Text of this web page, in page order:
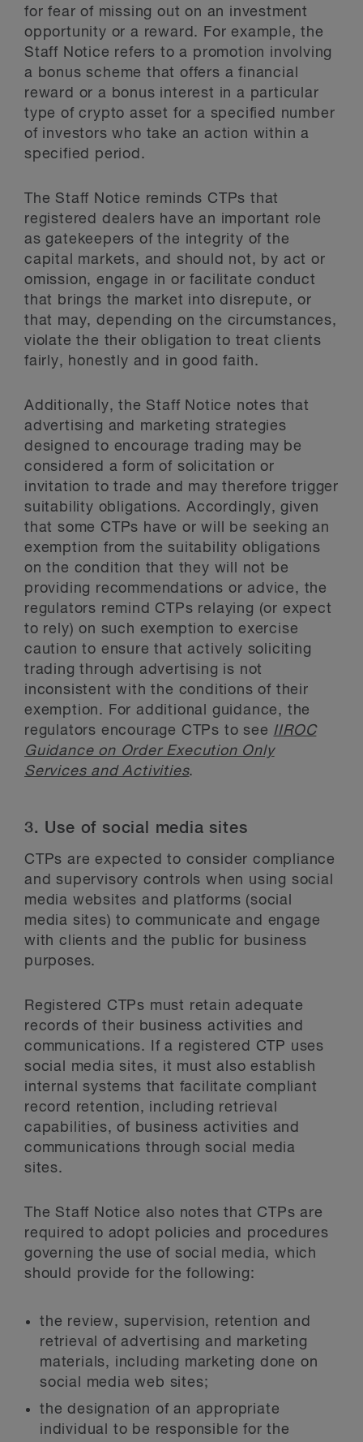
for fear of missing out on an investment
opportunity or a reward. For example, the
Staff Notice refers to a promotion involving
a bonus scheme that offers a financial
reward or a bonus interest in a particular
type of crypto asset for a specified number
of investors who take an action within a
specified period.
The Staff Notice reminds CTPs that
registered dealers have an important role
as gatekeepers of the integrity of the
capital markets, and should not, by act or
omission, engage in or facilitate conduct
that brings the market into disrepute, or
that may, depending on the circumstances,
violate the their obligation to treat clients
fairly, honestly and in good faith.
Additionally, the Staff Notice notes that
advertising and marketing strategies
designed to encourage trading may be
considered a form of solicitation or
invitation to trade and may therefore trigger
suitability obligations. Accordingly, given
that some CTPs have or will be seeking an
exemption from the suitability obligations
on the condition that they will not be
providing recommendations or advice, the
regulators remind CTPs relaying (or expect
to rely) on such exemption to exercise
caution to ensure that actively soliciting
trading through advertising is not
inconsistent with the conditions of their
exemption. For additional guidance, the
regulators encourage CTPs to see IIROC
Guidance on Order Execution Only
Services and Activities.
3. Use of social media sites
CTPs are expected to consider compliance
and supervisory controls when using social
media websites and platforms (social
media sites) to communicate and engage
with clients and the public for business
purposes.
Registered CTPs must retain adequate
records of their business activities and
communications. If a registered CTP uses
social media sites, it must also establish
internal systems that facilitate compliant
record retention, including retrieval
capabilities, of business activities and
communications through social media
sites.
The Staff Notice also notes that CTPs are
required to adopt policies and procedures
governing the use of social media, which
should provide for the following:
the review, supervision, retention and
retrieval of advertising and marketing
materials, including marketing done on
social media web sites;
the designation of an appropriate
individual to be responsible for the